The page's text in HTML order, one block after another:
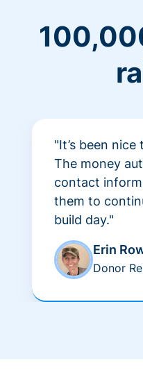
"It’s been
The money
contact
them to
build day."
Erin
Donor